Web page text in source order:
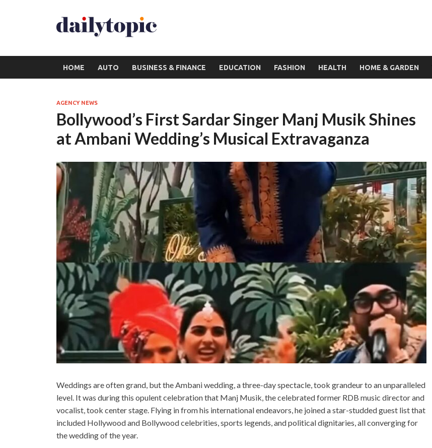
HOME AUTO BUSINESS & FINANCE EDUCATION FASHION HEALTH HOME & GARDEN
AGENCY NEWS
Bollywood’s First Sardar Singer Manj Musik Shines
at Ambani Wedding’s Musical Extravaganza
Weddings are often grand, but the Ambani wedding, a three-day spectacle, took grandeur to an unparalleled
level. It was during this opulent celebration that Manj Musik, the celebrated former RDB music director and
vocalist, took center stage. Flying in from his international endeavors, he joined a star-studded guest list that
included Hollywood and Bollywood celebrities, sports legends, and political dignitaries, all converging for
the wedding of the year.